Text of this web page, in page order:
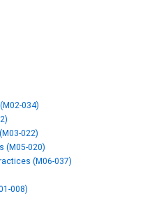
034)
022)
(M05-020)
(M06-037)
008)